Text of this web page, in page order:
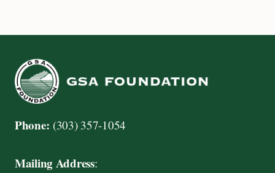
Phone: (303) 357-1054
Mailing Address: